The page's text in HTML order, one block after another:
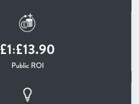
£1:£13.90
Public ROI